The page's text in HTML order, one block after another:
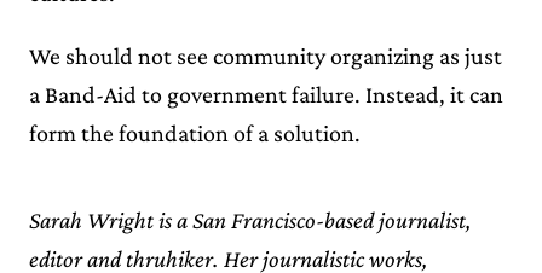
We should not see community organizing as just
a Band-Aid to government failure. Instead, it can
form the foundation of a solution.
Sarah Wright is a San Francisco-based journalist,
editor and thruhiker. Her journalistic works,